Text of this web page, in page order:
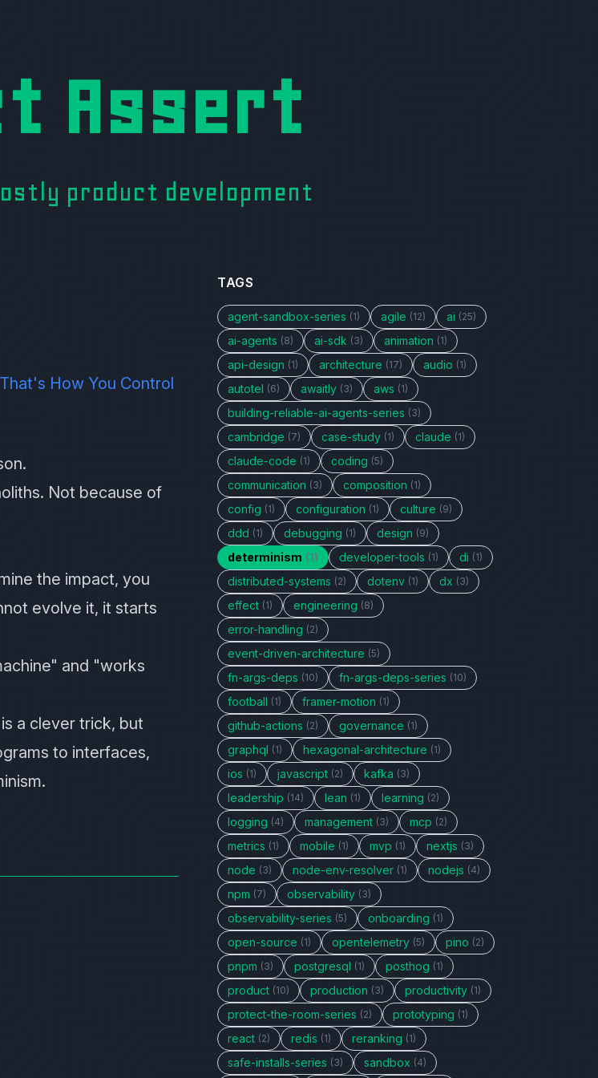
Assert
product development
How You Control
Not because of
the impact, you
evolve it, it starts
and "works
a clever trick, but
to interfaces,
TAGS
agent-sandbox-series (1) agile (12) ai (25)
ai-agents (8) ai-sdk (3) animation (1)
api-design (1) architecture (17) audio (1)
autotel (6) awaitly (3) aws (1)
building-reliable-ai-agents-series (3)
cambridge (7) case-study (1) claude (1)
claude-code (1) coding (5)
communication (3) composition (1)
config (1) configuration (1) culture (9)
ddd (1) debugging (1) design (9)
determinism (1) developer-tools (1) di (1)
distributed-systems (2) dotenv (1) dx (3)
effect (1) engineering (8)
error-handling (2)
event-driven-architecture (5)
fn-args-deps (10) fn-args-deps-series (10)
football (1) framer-motion (1)
github-actions (2) governance (1)
graphql (1) hexagonal-architecture (1)
ios (1) javascript (2) kafka (3)
leadership (14) lean (1) learning (2)
logging (4) management (3) mcp (2)
metrics (1) mobile (1) mvp (1) nextjs (3)
node (3) node-env-resolver (1) nodejs (4)
npm (7) observability (3)
observability-series (5) onboarding (1)
open-source (1) opentelemetry (5) pino (2)
pnpm (3) postgresql (1) posthog (1)
product (10) production (3) productivity (1)
protect-the-room-series (2) prototyping (1)
react (2) redis (1) reranking (1)
safe-installs-series (3) sandbox (4)